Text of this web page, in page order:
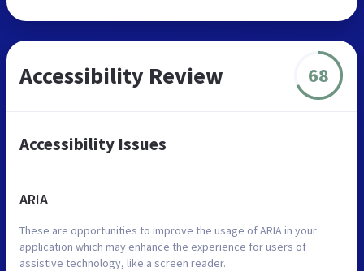
Accessibility Review 68
Accessibility Issues
ARIA
These are opportunities to improve the usage of ARIA in your
application which may enhance the experience for users of
assistive technology, like a screen reader.